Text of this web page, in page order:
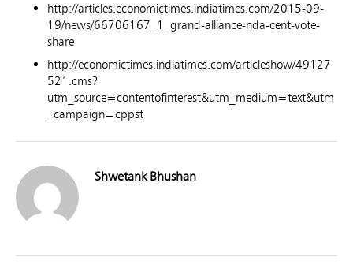
http://articles.economictimes.indiatimes.com/2015-09-
19/news/66706167_1_grand-alliance-nda-cent-vote-
share
http://economictimes.indiatimes.com/articleshow/49127
521.cms?
utm_source=contentofinterest&utm_medium=text&utm
_campaign=cppst
Shwetank Bhushan